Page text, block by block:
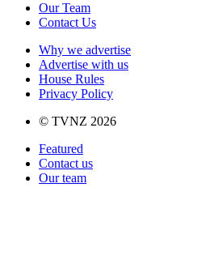
Our Team
Contact Us
Why we advertise
Advertise with us
House Rules
Privacy Policy
© TVNZ 2026
Featured
Contact us
Our team